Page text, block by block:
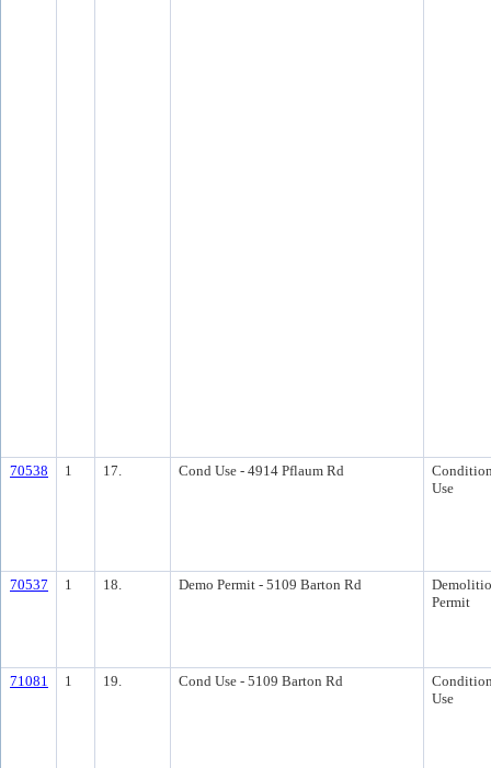
70538 1 17. Cond Use - 4914 Pflaum Rd
Use
70537 1 18. Demo Permit - 5109 Barton Rd
Permit
71081 1 19. Cond Use - 5109 Barton Rd
Use